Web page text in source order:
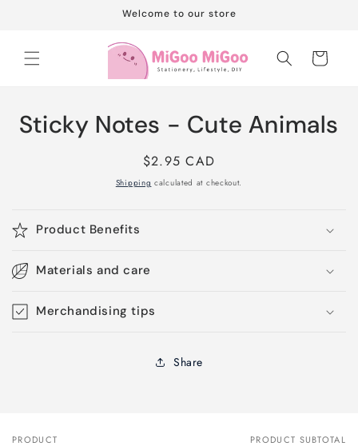
Welcome to our store
Cart
Skip to
product
information
Sticky Notes - Cute Animals
Regular
price
$2.95 CAD
Shipping calculated at checkout.
Product Benefits
Materials and care
Merchandising tips
Share
PRODUCT PRODUCT SUBTOTAL